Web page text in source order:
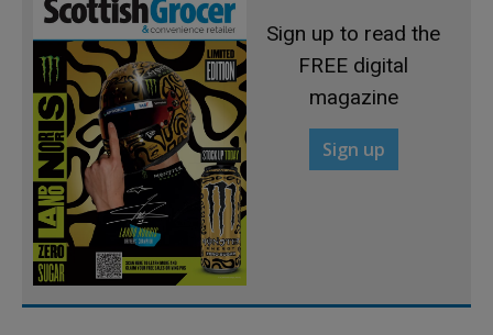
Sign up to read the
FREE digital
magazine
Sign up